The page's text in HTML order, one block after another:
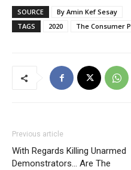
SOURCE
By Amin Kef Sesay
TAGS
2020 The Consumer
Previous article
With Regards Killing Unarmed
Demonstrators… Are The